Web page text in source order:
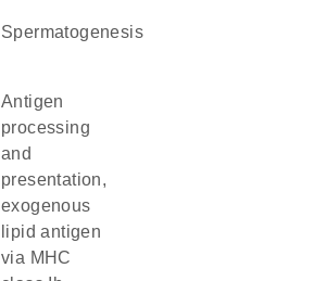
spermatogenesis
antigen
processing
and
presentation,
exogenous
lipid antigen
via MHC